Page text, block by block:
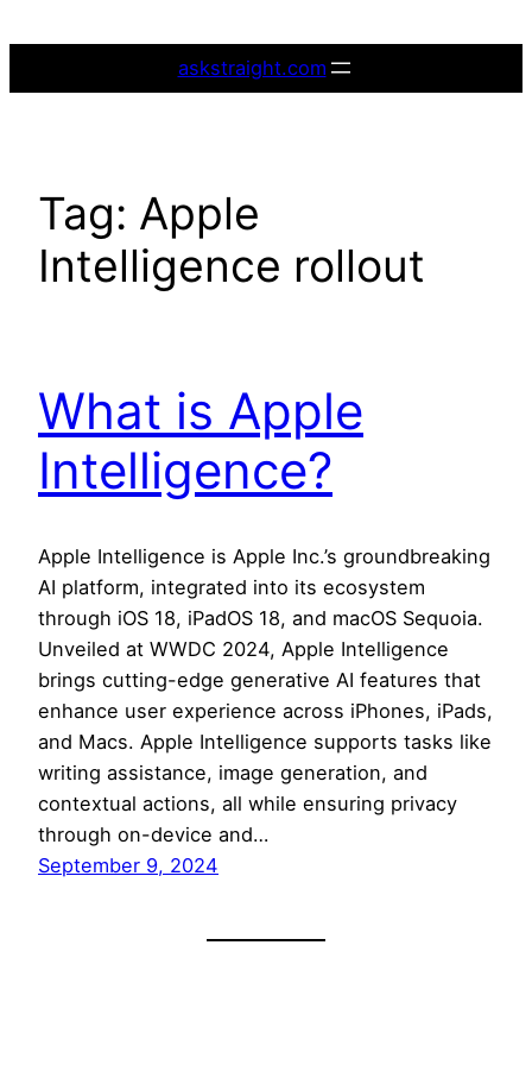
askstraight.com
Tag: Apple
Intelligence rollout
What is Apple
Intelligence?
Apple Intelligence is Apple Inc.’s groundbreaking
AI platform, integrated into its ecosystem
through iOS 18, iPadOS 18, and macOS Sequoia.
Unveiled at WWDC 2024, Apple Intelligence
brings cutting-edge generative AI features that
enhance user experience across iPhones, iPads,
and Macs. Apple Intelligence supports tasks like
writing assistance, image generation, and
contextual actions, all while ensuring privacy
through on-device and…
September 9, 2024